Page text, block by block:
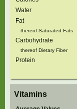
Water
Fat
thereof Saturated Fats
Carbohydrate
thereof Dietary Fiber
Protein
Vitamins